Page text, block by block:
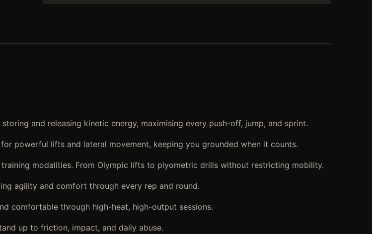
quantity
and releasing kinetic energy, maximising every push-off, jump, and sprint.
powerful lifts and lateral movement, keeping you grounded when it counts.
modalities. From Olympic lifts to plyometric drills without restricting mobility.
agility and comfort through every rep and round.
comfortable through high-heat, high-output sessions.
up to friction, impact, and daily abuse.